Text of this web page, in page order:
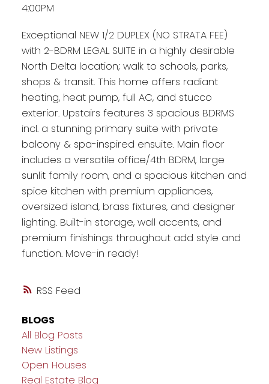
Powered by Translate
RSS
4:00PM
Exceptional NEW 1/2 DUPLEX (NO STRATA FEE)
with 2-BDRM LEGAL SUITE in a highly desirable
North Delta location; walk to schools, parks,
shops & transit. This home offers radiant
heating, heat pump, full AC, and stucco
exterior. Upstairs features 3 spacious BDRMS
incl. a stunning primary suite with private
balcony & spa-inspired ensuite. Main floor
includes a versatile office/4th BDRM, large
sunlit family room, and a spacious kitchen and
spice kitchen with premium appliances,
oversized island, brass fixtures, and designer
lighting. Built-in storage, wall accents, and
premium finishings throughout add style and
function. Move-in ready!
BLOGS
All Blog Posts
New Listings
Open Houses
Real Estate Blog